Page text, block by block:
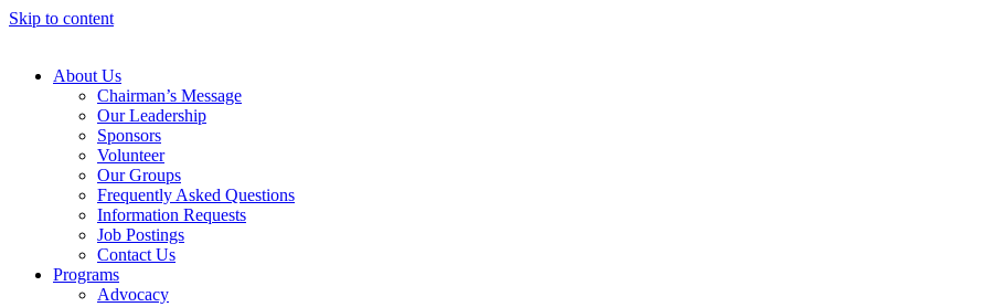
Skip to content
About Us
Chairman’s Message
Our Leadership
Sponsors
Volunteer
Our Groups
Frequently Asked Questions
Information Requests
Job Postings
Contact Us
Programs
Advocacy